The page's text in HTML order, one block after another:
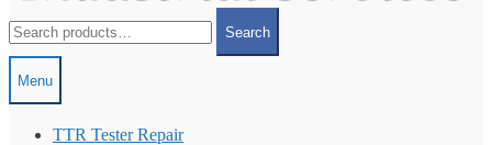
for:
Search
Menu
TTR Tester Repair